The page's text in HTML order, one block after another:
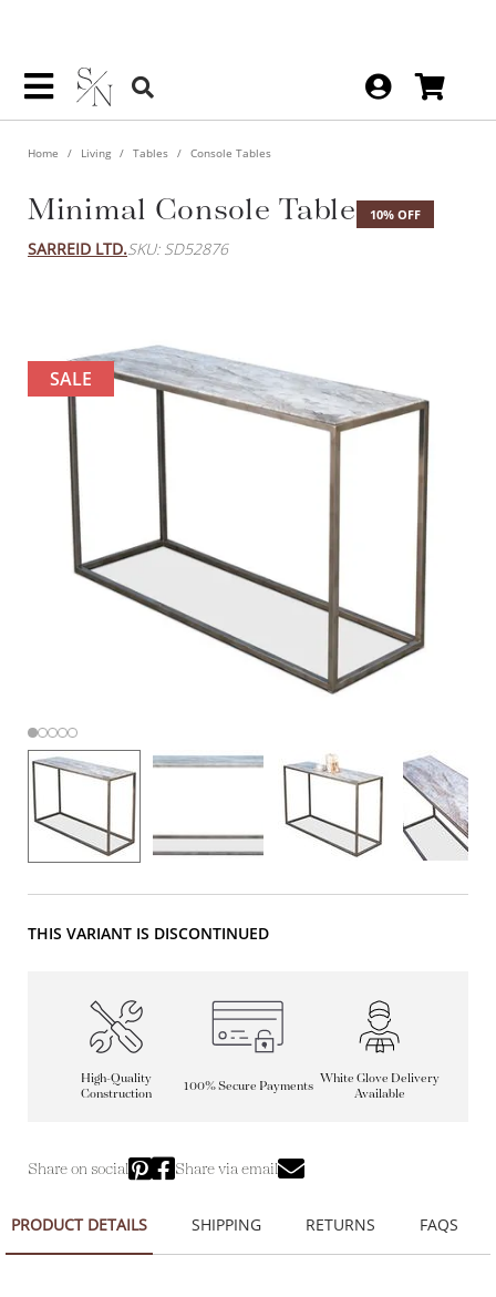
Home Living Tables Console Tables
Minimal Console Table 10% OFF
SARREID LTD.SKU: SD52876
SALE
THIS VARIANT IS DISCONTINUED
High-Quality
Construction
100% Secure Payments
White Glove Delivery
Available
Share on social Share via email
PRODUCT DETAILS SHIPPING RETURNS FAQS